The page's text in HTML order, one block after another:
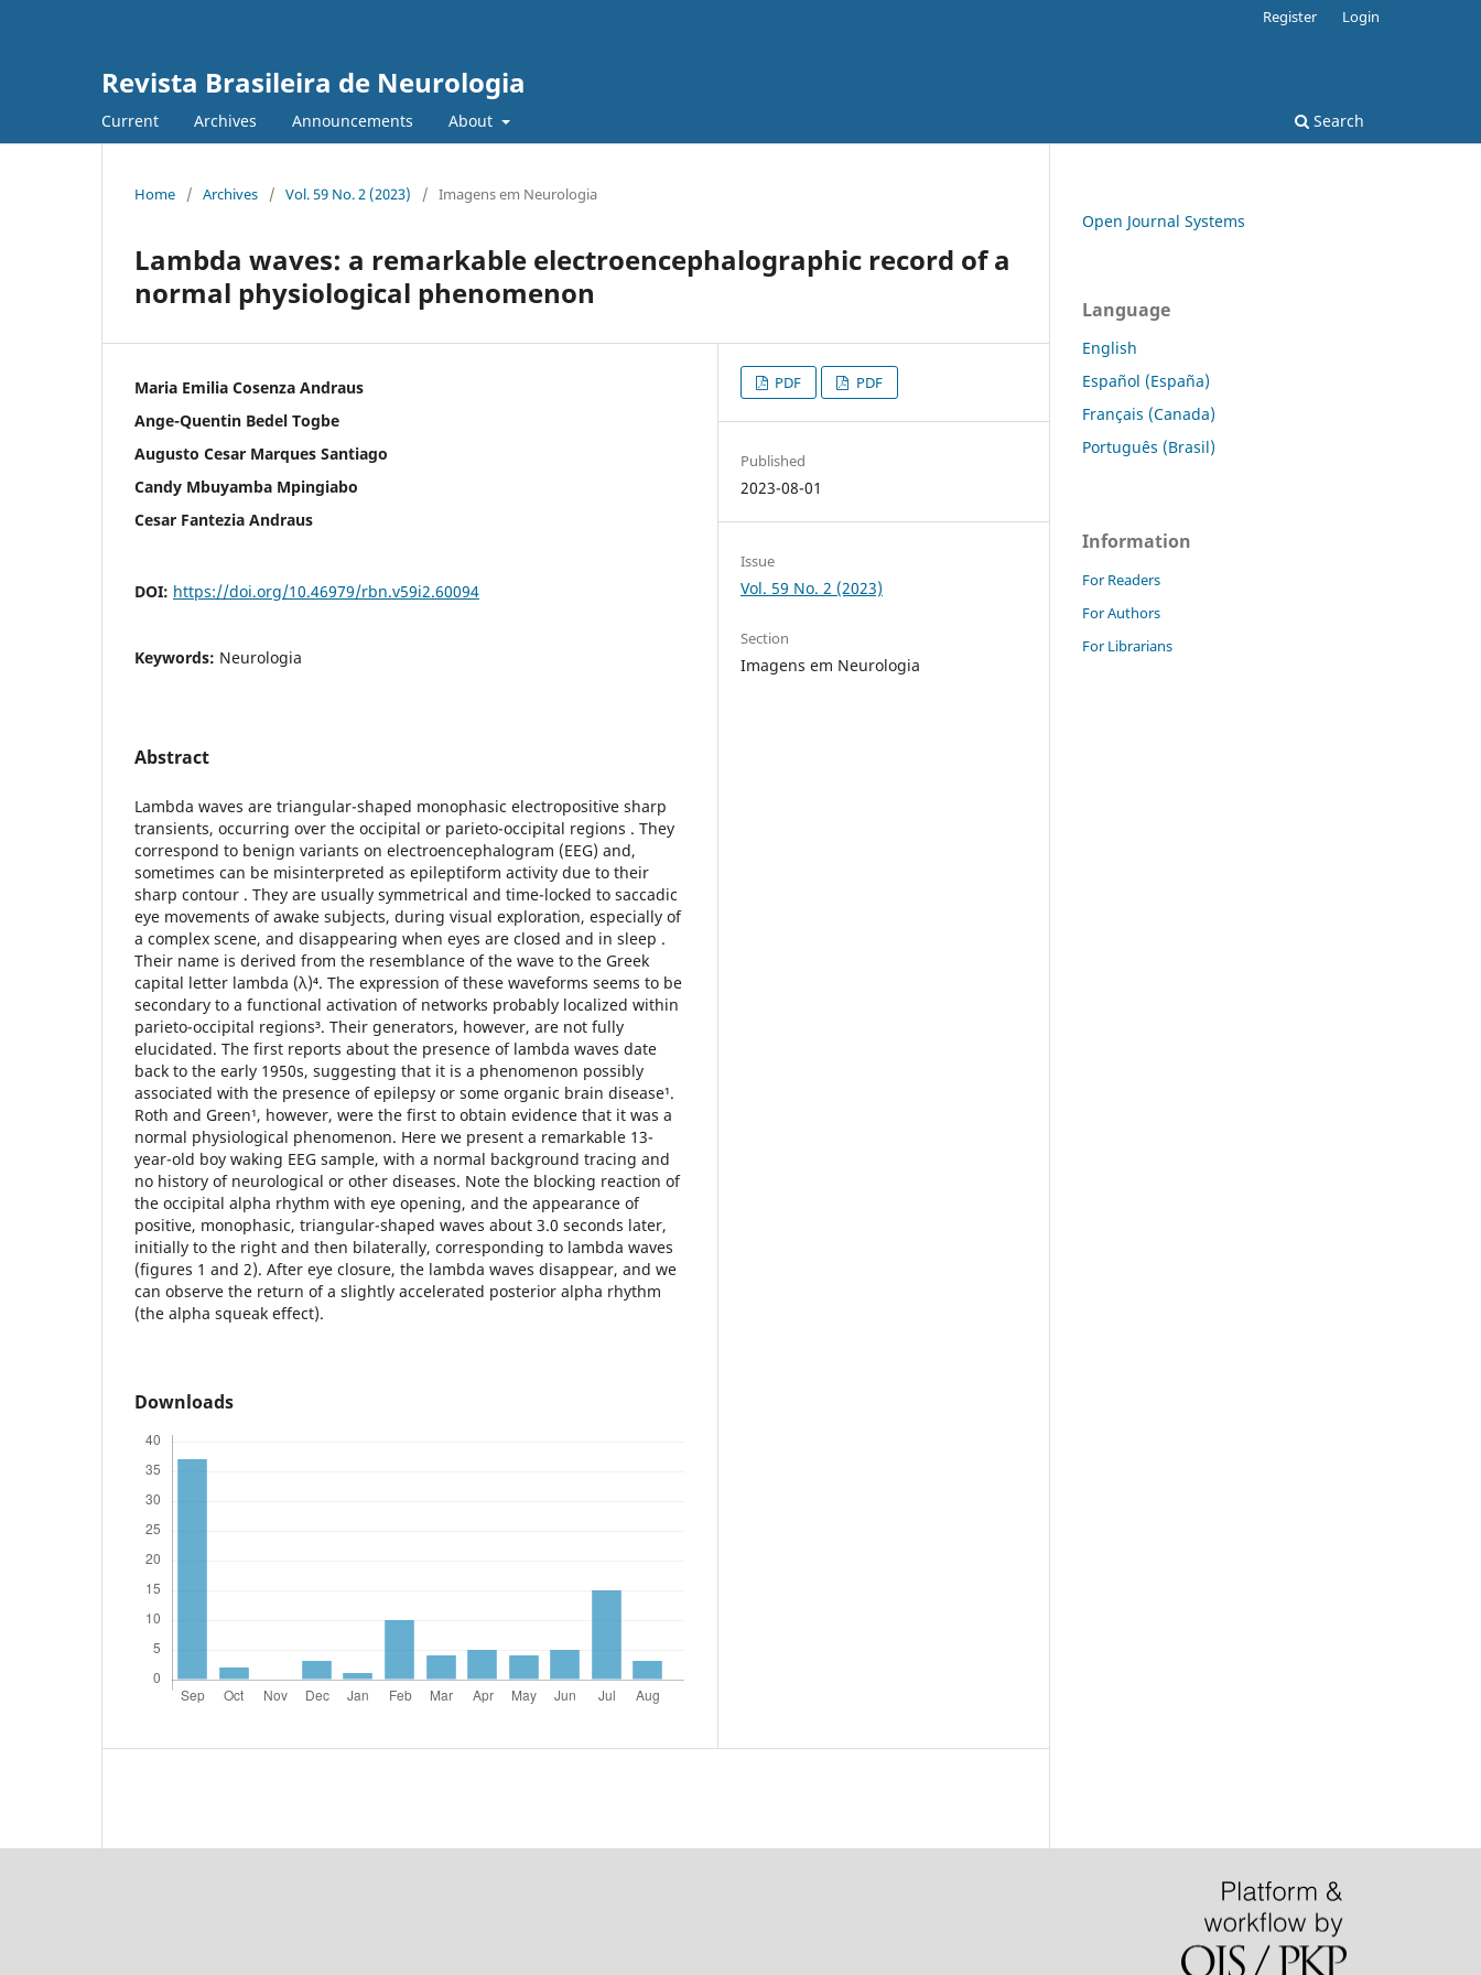
Revista Brasileira de Neurologia
Current Archives Announcements About Search
Register Login
Home / Archives / Vol. 59 No. 2 (2023) / Imagens em Neurologia
Lambda waves: a remarkable electroencephalographic record of a
normal physiological phenomenon
Maria Emilia Cosenza Andraus
Ange-Quentin Bedel Togbe
Augusto Cesar Marques Santiago
Candy Mbuyamba Mpingiabo
Cesar Fantezia Andraus
DOI: https://doi.org/10.46979/rbn.v59i2.60094
Keywords: Neurologia
Abstract
Lambda waves are triangular-shaped monophasic electropositive sharp
transients, occurring over the occipital or parieto-occipital regions . They
correspond to benign variants on electroencephalogram (EEG) and,
sometimes can be misinterpreted as epileptiform activity due to their
sharp contour . They are usually symmetrical and time-locked to saccadic
eye movements of awake subjects, during visual exploration, especially of
a complex scene, and disappearing when eyes are closed and in sleep .
Their name is derived from the resemblance of the wave to the Greek
capital letter lambda (λ)⁴. The expression of these waveforms seems to be
secondary to a functional activation of networks probably localized within
parieto-occipital regions³. Their generators, however, are not fully
elucidated. The first reports about the presence of lambda waves date
back to the early 1950s, suggesting that it is a phenomenon possibly
associated with the presence of epilepsy or some organic brain disease¹.
Roth and Green¹, however, were the first to obtain evidence that it was a
normal physiological phenomenon. Here we present a remarkable 13-
year-old boy waking EEG sample, with a normal background tracing and
no history of neurological or other diseases. Note the blocking reaction of
the occipital alpha rhythm with eye opening, and the appearance of
positive, monophasic, triangular-shaped waves about 3.0 seconds later,
initially to the right and then bilaterally, corresponding to lambda waves
(figures 1 and 2). After eye closure, the lambda waves disappear, and we
can observe the return of a slightly accelerated posterior alpha rhythm
(the alpha squeak effect).
Downloads
PDF PDF
Published
2023-08-01
Issue
Vol. 59 No. 2 (2023)
Section
Imagens em Neurologia
Open Journal Systems
Language
English
Español (España)
Français (Canada)
Português (Brasil)
Information
For Readers
For Authors
For Librarians